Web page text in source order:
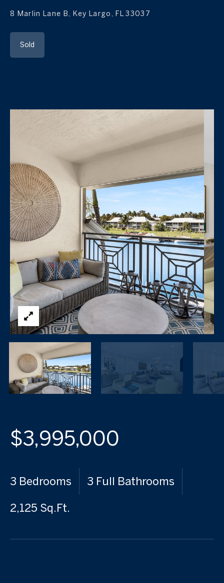
8 Marlin Lane B, Key Largo, FL 33037
Sold
$3,995,000
3 Bedrooms 3 Full Bathrooms
2,125 Sq.Ft.